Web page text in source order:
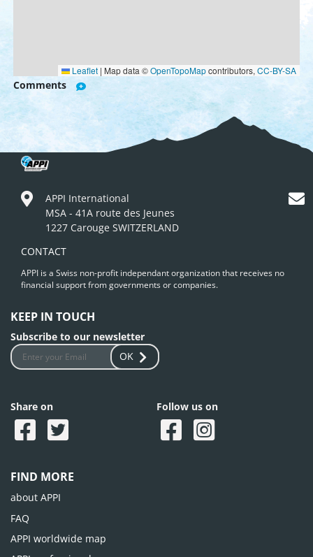
Leaflet | Map data ©OpenTopoMapcontributors, CC-BY-SA
Comments
APPI International
MSA - 41A route des Jeunes
1227 Carouge SWITZERLAND
CONTACT
APPI is a Swiss non-profit independant organization that receives no
financial support from governments or companies.
KEEP IN TOUCH
Subscribe to our newsletter
OK
Share on Follow us on
FIND MORE
about APPI
FAQ
APPI worldwide map